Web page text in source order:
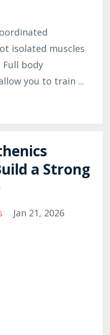
isolated muscles
Full body
you to train ...
a Strong
Jan 21, 2026